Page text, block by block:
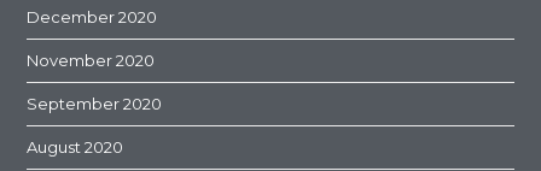
December 2020
November 2020
September 2020
August 2020